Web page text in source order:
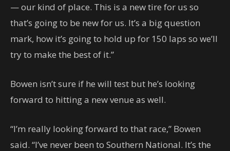
— our kind of place. This is a new tire for us so
that’s going to be new for us. It’s a big question
mark, how it’s going to hold up for 150 laps so we’ll
try to make the best of it.”
Bowen isn’t sure if he will test but he’s looking
forward to hitting a new venue as well.
“I’m really looking forward to that race,” Bowen
said. “I’ve never been to Southern National. It’s the